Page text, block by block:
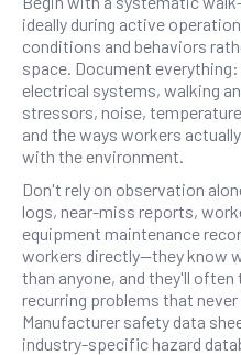
ideally during active
conditions and behaviors
space. Document
electrical systems, walking
stressors, noise,
and the ways workers
with the environment.
Don't rely on observation
logs, near-miss reports,
equipment maintenance
workers directly—they know
than anyone, and they'll
recurring problems that
Manufacturer safety data
industry-specific hazard